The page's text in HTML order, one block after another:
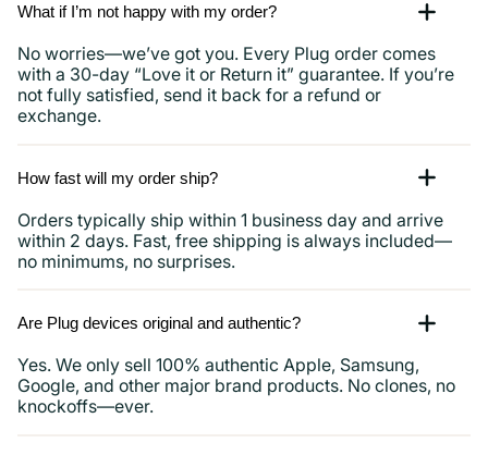
What if I’m not happy with my order?
No worries—we’ve got you. Every Plug order comes
with a 30-day “Love it or Return it” guarantee. If you’re
not fully satisfied, send it back for a refund or
exchange.
How fast will my order ship?
Orders typically ship within 1 business day and arrive
within 2 days. Fast, free shipping is always included—
no minimums, no surprises.
Are Plug devices original and authentic?
Yes. We only sell 100% authentic Apple, Samsung,
Google, and other major brand products. No clones, no
knockoffs—ever.